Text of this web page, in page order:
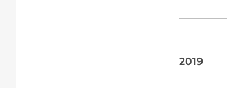
2019